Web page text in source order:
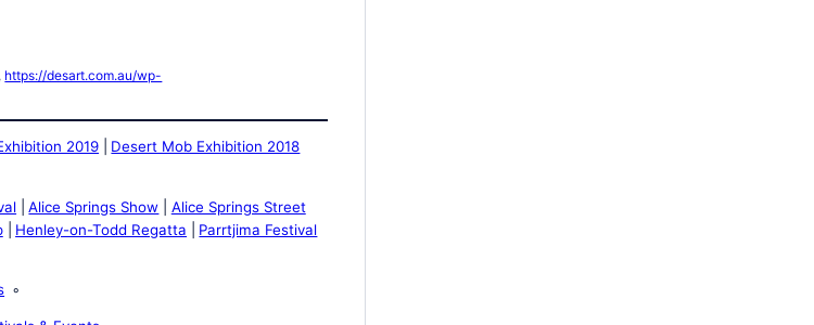
https://desart.com.au/wp-
2019
Desert Mob Exhibition 2018
Alice Springs Show
Alice Springs Street
Henley-on-Todd Regatta
Parrtjima Festival